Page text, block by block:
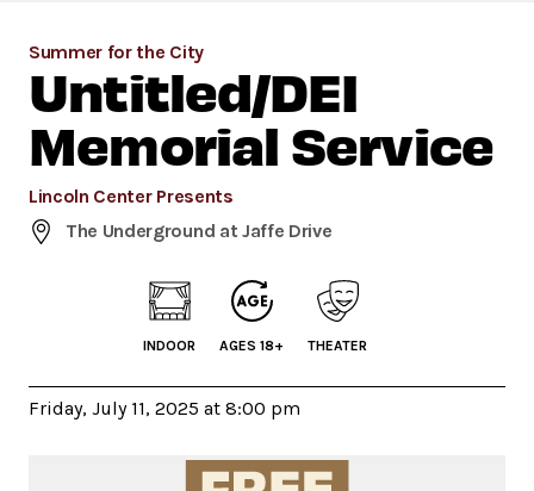
Summer for the City
Untitled/DEI
Memorial Service
Lincoln Center Presents
The Underground at Jaffe Drive
INDOOR AGES 18+ THEATER
Friday, July 11, 2025 at 8:00 pm